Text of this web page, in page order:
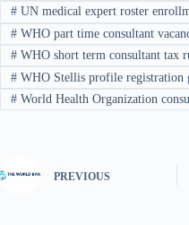
#UN medical expert roster
#WHO part time consultant
#WHO short term consultant tax
#WHO Stellis profile registration
#World Health Organization
PREVIOUS